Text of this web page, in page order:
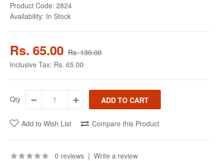
Product Code: 2824
Availability: In Stock
Rs. 65.00 Rs. 130.00
Inclusive Tax: Rs. 65.00
Qty
Add to Wish List Compare this Product
0 reviews | Write a review